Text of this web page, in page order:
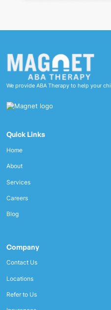
We provide ABA Therapy to help your
Quick Links
Home
About
Services
Careers
Blog
Company
Contact Us
Locations
Refer to Us